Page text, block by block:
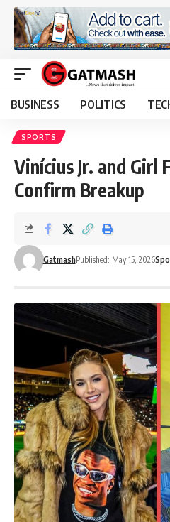
BUSINESS POLITICS
SPORTS
Vinícius Jr. and Girl
Confirm Breakup
GatmashPublished: May 15, 2026